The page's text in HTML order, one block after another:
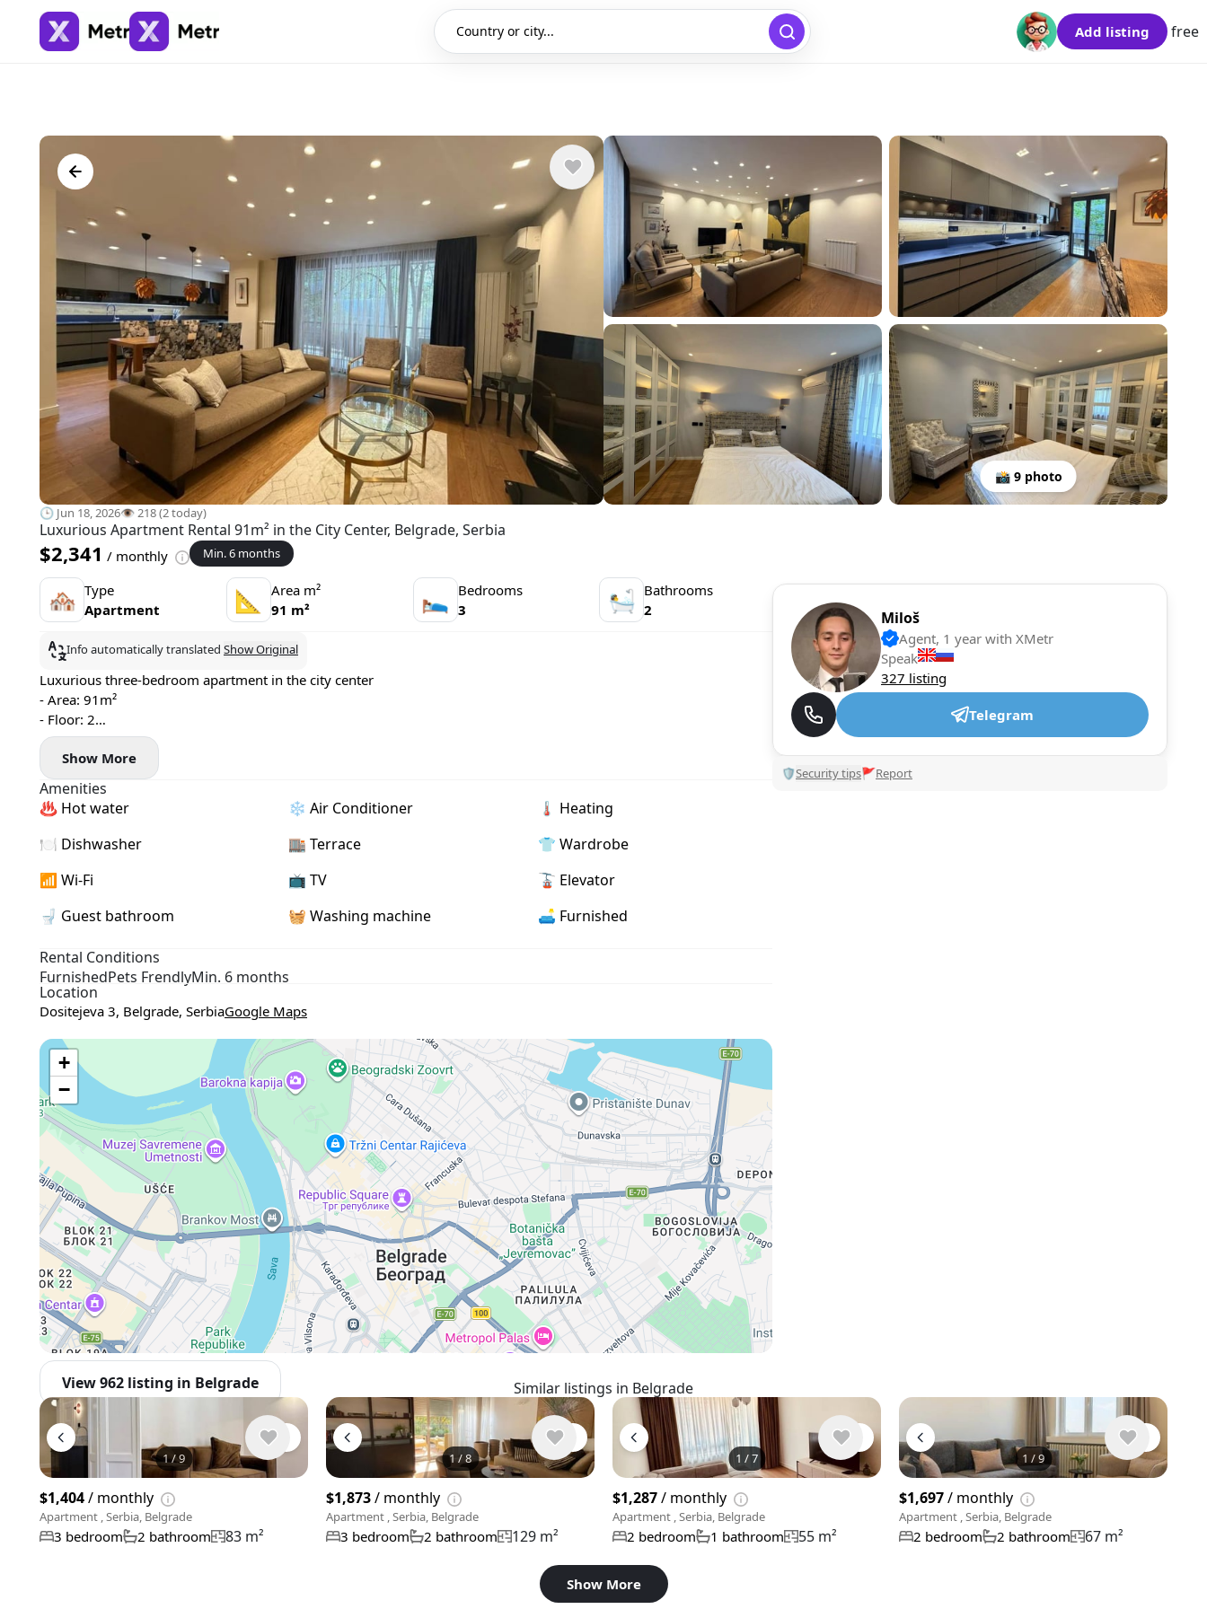
Country or city... free
Add listing
📸 9 photo
🕒 Jun 18, 2026👁️ 218 (2 today)
Luxurious Apartment Rental 91m² in the City Center, Belgrade, Serbia
$2,341 / monthly Min. 6 months
🏘 Type
Apartment
📐
Area m²
91 m²
🛌 Bedrooms
3
🛀 Bathrooms
2
Info automatically translated Show Original
Luxurious three-bedroom apartment in the city center
- Area: 91m²
- Floor: 2
- Central heating
- Air conditioning, washing machine, and dishwasher
- 2 bathrooms, terrace
- Pets allowed
- Within walking distance of Kalemegdan Fortress, pedestrian areas, shops, cafes, and restaurants
Show More
Amenities
♨️ Hot water
❄️ Air Conditioner
🌡 Heating
🍽️ Dishwasher
🏬 Terrace
👕 Wardrobe
📶 Wi-Fi
📺 TV
🚡 Elevator
🚽 Guest bathroom
🧺 Washing machine 🛋️ Furnished
Rental Conditions
FurnishedPets FrendlyMin. 6 months
Location
Dositejeva 3, Belgrade, SerbiaGoogle Maps
+
−
View 962 listing in Belgrade
Miloš
Agent, 1 year with XMetr
Speak
327 listing
Telegram
🛡Security tips🚩Report
Similar listings in Belgrade
1/9
$1,404/ monthly
Apartment , Serbia, Belgrade
3 bedroom 2 bathroom 83 m²
1/8
$1,873/ monthly
Apartment , Serbia, Belgrade
3 bedroom 2 bathroom 129 m²
1 /7
$1,287/ monthly
Apartment , Serbia, Belgrade
2 bedroom 1 bathroom 55 m²
1 /9
$1,697/ monthly
Apartment , Serbia, Belgrade
2 bedroom 2 bathroom 67 m²
Show More